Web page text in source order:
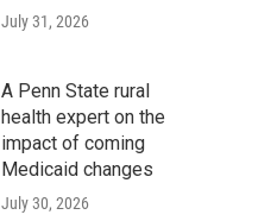
July 31, 2026
A Penn State rural
health expert on the
impact of coming
Medicaid changes
July 30, 2026